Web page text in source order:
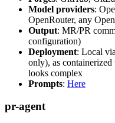
Model providers:
OpenRouter, any
Output: MR/PR
configuration)
Deployment: Local
only), as
looks complex
Prompts: Here
pr-agent